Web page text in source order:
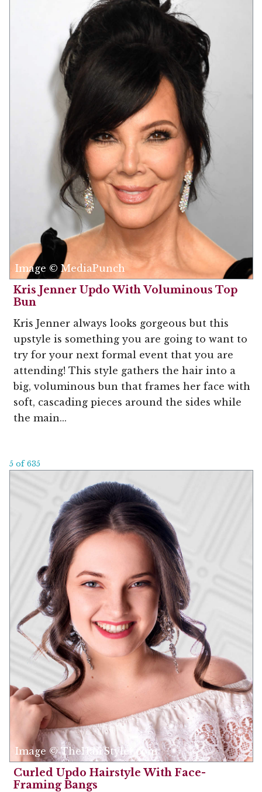
Image © MediaPunch
Kris Jenner Updo With Voluminous Top
Bun
Kris Jenner always looks gorgeous but this
upstyle is something you are going to want to
try for your next formal event that you are
attending! This style gathers the hair into a
big, voluminous bun that frames her face with
soft, cascading pieces around the sides while
the main...
5 of 635
Image © TheHairStyler.com
Curled Updo Hairstyle With Face-
Framing Bangs